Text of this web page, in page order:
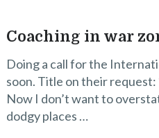
Coaching in war
Doing a call for the
soon. Title on their request:
Now I don’t want to
dodgy places …